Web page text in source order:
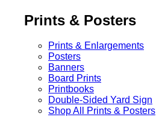
Prints & Posters
Prints & Enlargements
Posters
Banners
Board Prints
Printbooks
Double-Sided Yard Sign
Shop All Prints & Posters